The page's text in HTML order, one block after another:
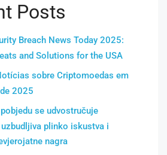
Posts
Breach News Today 2025:
and Solutions for the USA
sobre Criptomoedas em
2025
se udvostručuje
plinko iskustva i
nagra